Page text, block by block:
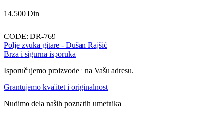
14.500 Din
CODE: DR-769
Polje zvuka gitare - Dušan Rajšić
Brza i sigurna isporuka
Isporučujemo proizvode i na Vašu adresu.
Grantujemo kvalitet i originalnost
Nudimo dela naših poznatih umetnika